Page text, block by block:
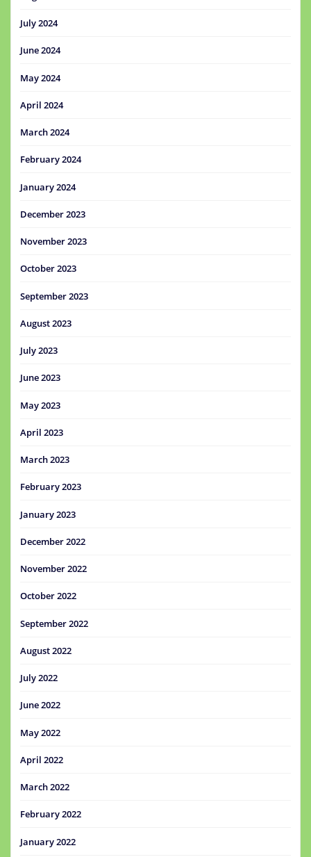
July 2024
June 2024
May 2024
April 2024
March 2024
February 2024
January 2024
December 2023
November 2023
October 2023
September 2023
August 2023
July 2023
June 2023
May 2023
April 2023
March 2023
February 2023
January 2023
December 2022
November 2022
October 2022
September 2022
August 2022
July 2022
June 2022
May 2022
April 2022
March 2022
February 2022
January 2022